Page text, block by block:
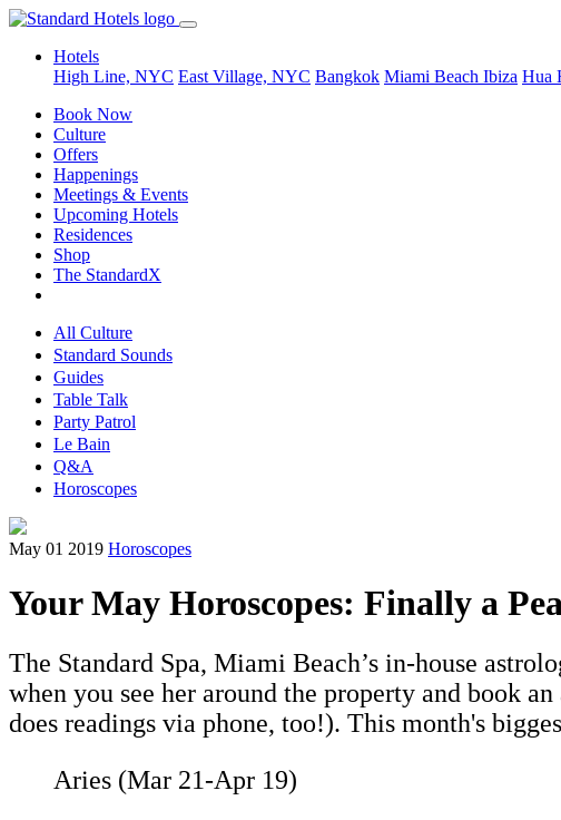
Hotels
High Line, NYC East Village, NYC Bangkok Miami Beach Ibiza Hua
Book Now
Culture
Offers
Happenings
Meetings & Events
Upcoming Hotels
Residences
Shop
The StandardX
All Culture
Standard Sounds
Guides
Table Talk
Party Patrol
Le Bain
Q&A
Horoscopes
May 01 2019 Horoscopes
Your May Horoscopes: Finally a
The Standard Spa, Miami Beach’s in-house
when you see her around the property and book
does readings via phone, too!). This month's
Aries (Mar 21-Apr 19)